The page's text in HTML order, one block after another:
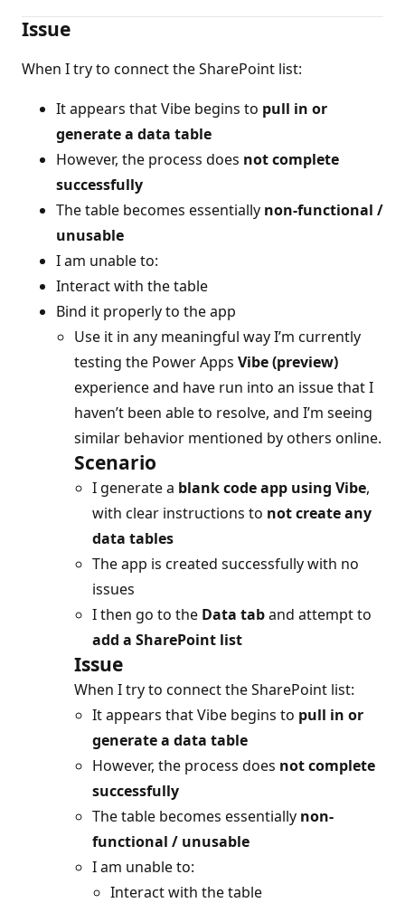
Issue
When I try to connect the SharePoint list:
It appears that Vibe begins to pull in or
generate a data table
However, the process does not complete
successfully
The table becomes essentially non-functional /
unusable
I am unable to:
Interact with the table
Bind it properly to the app
Use it in any meaningful way I’m currently
testing the Power Apps Vibe (preview)
experience and have run into an issue that I
haven’t been able to resolve, and I’m seeing
similar behavior mentioned by others online.
Scenario
I generate a blank code app using Vibe,
with clear instructions to not create any
data tables
The app is created successfully with no
issues
I then go to the Data taband attempt to
add a SharePoint list
Issue
When I try to connect the SharePoint list:
It appears that Vibe begins to pull in or
generate a data table
However, the process does not complete
successfully
The table becomes essentially non-
functional / unusable
I am unable to:
Interact with the table